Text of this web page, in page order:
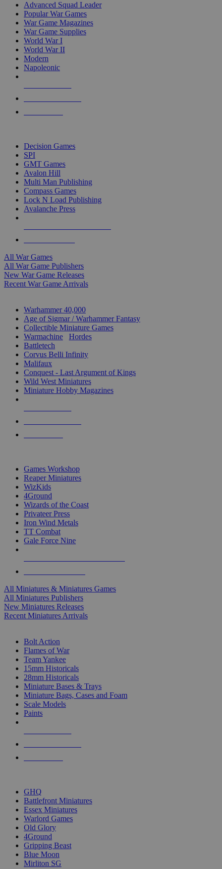
Advanced Squad Leader
Popular War Games
War Game Magazines
War Game Supplies
World War I
World War II
Modern
Napoleonic
Decision Games
SPI
GMT Games
Avalon Hill
Multi Man Publishing
Compass Games
Lock N Load Publishing
Avalanche Press
All War Games
All War Game Publishers
New War Game Releases
Recent War Game Arrivals
Warhammer 40,000
Age of Sigmar / Warhammer Fantasy
Collectible Miniature Games
Warmachine
Hordes
Battletech
Corvus Belli Infinity
Malifaux
Conquest - Last Argument of Kings
Wild West Miniatures
Miniature Hobby Magazines
Games Workshop
Reaper Miniatures
WizKids
4Ground
Wizards of the Coast
Privateer Press
Iron Wind Metals
TT Combat
Gale Force Nine
All Miniatures & Miniatures Games
All Miniatures Publishers
New Miniatures Releases
Recent Miniatures Arrivals
Bolt Action
Flames of War
Team Yankee
15mm Historicals
28mm Historicals
Miniature Bases & Trays
Miniature Bags, Cases and Foam
Scale Models
Paints
GHQ
Battlefront Miniatures
Essex Miniatures
Warlord Games
Old Glory
4Ground
Gripping Beast
Blue Moon
Mirliton SG